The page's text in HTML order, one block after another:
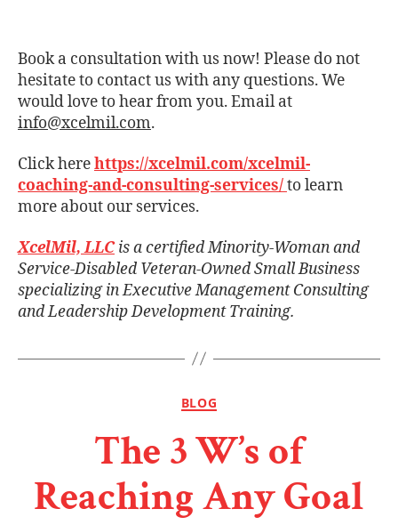
Book a consultation with us now! Please do not
hesitate to contact us with any questions. We
would love to hear from you. Email at
info@xcelmil.com.
Click herehttps://xcelmil.com/xcelmil-
coaching-and-consulting-services/to learn
more about our services.
XcelMil, LLC is a certified Minority-Woman and
Service-Disabled Veteran-Owned Small Business
specializing in Executive Management Consulting
and Leadership Development Training.
BLOG
The 3 W’s of
Reaching Any Goal